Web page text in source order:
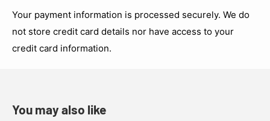
Your payment information is processed securely. We do
not store credit card details nor have access to your
credit card information.
You may also like